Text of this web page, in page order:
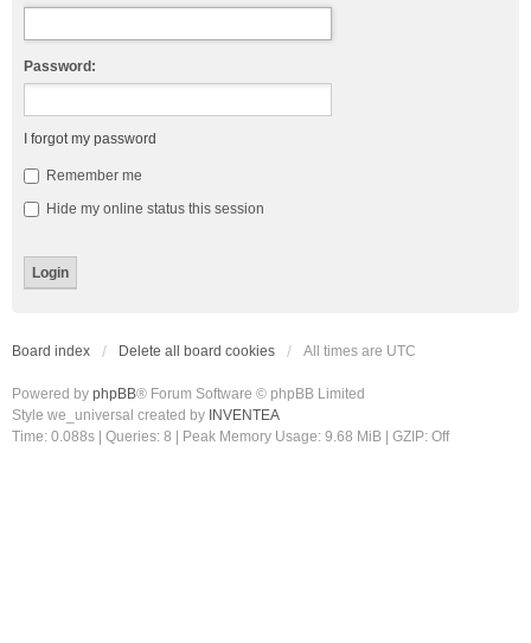
Password:
I forgot my password
Remember me
Hide my online status this session
Board index Delete all board cookies All times are UTC
Powered by phpBB® Forum Software © phpBB Limited
Style we_universal created by INVENTEA
Time: 0.088s
Queries: 8 | Peak Memory Usage: 9.68 MiB | GZIP: Off